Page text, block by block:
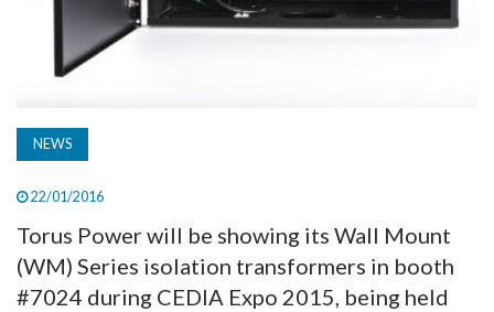
NEWS
22/01/2016
Torus Power will be showing its Wall Mount
(WM) Series isolation transformers in booth
#7024 during CEDIA Expo 2015, being held